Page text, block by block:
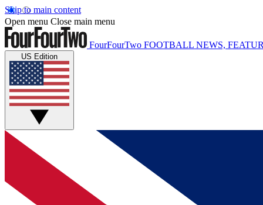
Skip to main content
Open menu Close main menu
FourFourTwo FOOTBALL NEWS,
US Edition